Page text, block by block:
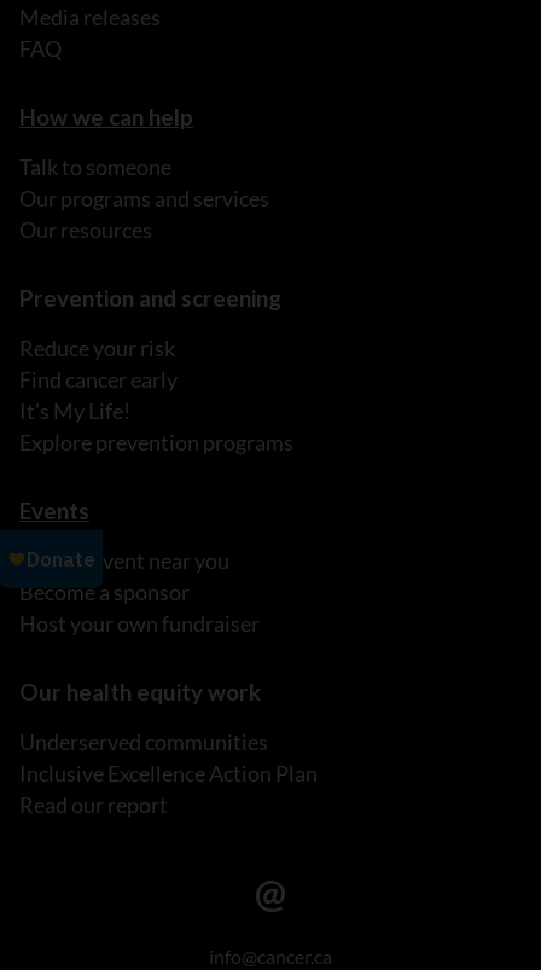
Media releases
FAQ
How we can help
Talk to someone
Our programs and services
Our resources
Prevention and screening
Reduce your risk
Find cancer early
It's My Life!
Explore prevention programs
Events
Find an event near you
Become a sponsor
Host your own fundraiser
Our health equity work
Underserved communities
Inclusive Excellence Action Plan
Read our report
info@cancer.ca